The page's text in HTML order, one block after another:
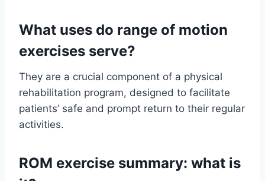
What uses do range of motion
exercises serve?
They are a crucial component of a physical
rehabilitation program, designed to facilitate
patients’ safe and prompt return to their regular
activities.
ROM exercise summary: what is